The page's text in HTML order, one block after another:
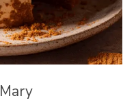
Mary